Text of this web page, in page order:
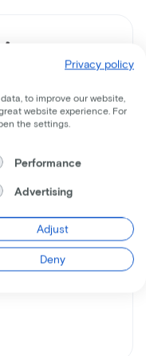
Privacy policy
to improve our website,
website experience. For
the settings.
Performance
Advertising
Adjust
Deny